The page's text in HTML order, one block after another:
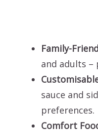
Family-
and adults –
sauce and
preferences.
Comfort